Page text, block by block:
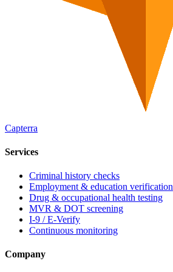
Capterra
Services
Criminal history checks
Employment & education verification
Drug & occupational health testing
MVR & DOT screening
I-9 / E-Verify
Continuous monitoring
Company